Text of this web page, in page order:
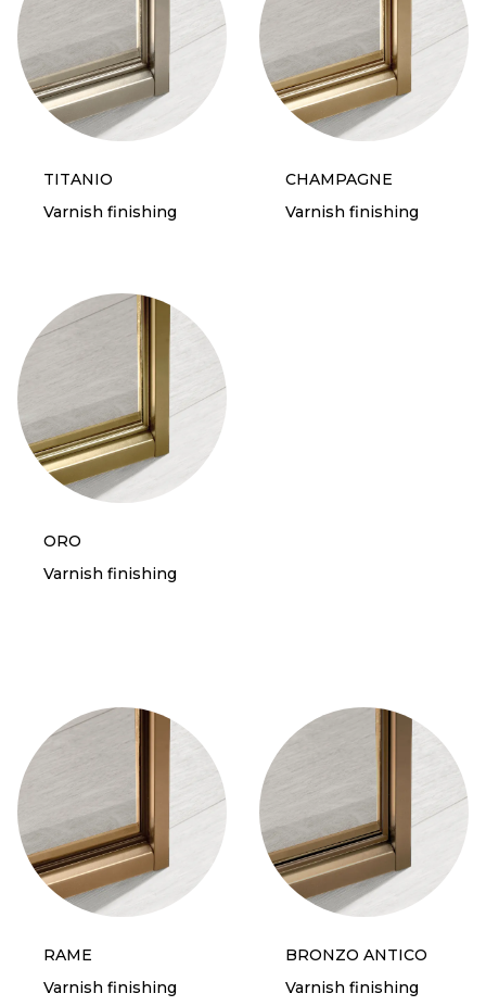
TITANIO
Varnish finishing
CHAMPAGNE
Varnish finishing
ORO
Varnish finishing
RAME
Varnish finishing
BRONZO ANTICO
Varnish finishing